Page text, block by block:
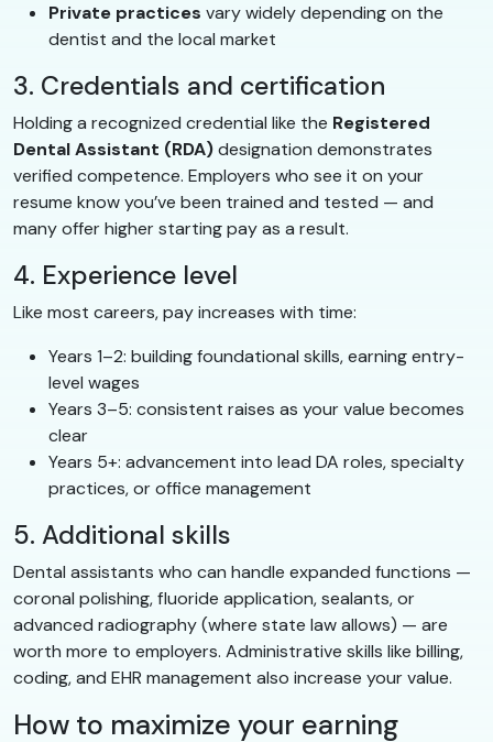
Private practices vary widely depending on the
dentist and the local market
3. Credentials and certification
Holding a recognized credential like the Registered
Dental Assistant (RDA)designation demonstrates
verified competence. Employers who see it on your
resume know you’ve been trained and tested — and
many offer higher starting pay as a result.
4. Experience level
Like most careers, pay increases with time:
Years 1–2: building foundational skills, earning entry-
level wages
Years 3–5: consistent raises as your value becomes
clear
Years 5+: advancement into lead DA roles, specialty
practices, or office management
5. Additional skills
Dental assistants who can handle expanded functions —
coronal polishing, fluoride application, sealants, or
advanced radiography (where state law allows) — are
worth more to employers. Administrative skills like billing,
coding, and EHR management also increase your value.
How to maximize your earning